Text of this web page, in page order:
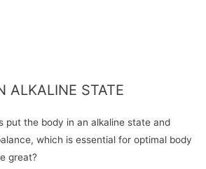
ALKALINE STATE
put the body in an alkaline state and
which is essential for optimal body
great?